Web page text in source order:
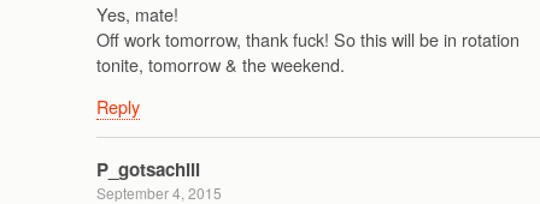
Yes, mate!
Off work tomorrow, thank fuck! So this will be in rotation
tonite, tomorrow & the weekend.
Reply
P_gotsachill
September 4, 2015